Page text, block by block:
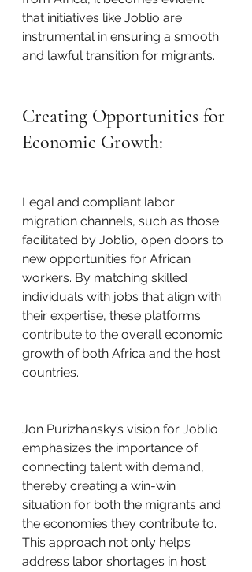
that initiatives like Joblio are
instrumental in ensuring a smooth
and lawful transition for migrants.
Creating Opportunities for
Economic Growth:
Legal and compliant labor
migration channels, such as those
facilitated by Joblio, open doors to
new opportunities for African
workers. By matching skilled
individuals with jobs that align with
their expertise, these platforms
contribute to the overall economic
growth of both Africa and the host
countries.
Jon Purizhansky’s vision for Joblio
emphasizes the importance of
connecting talent with demand,
thereby creating a win-win
situation for both the migrants and
the economies they contribute to.
This approach not only helps
address labor shortages in host